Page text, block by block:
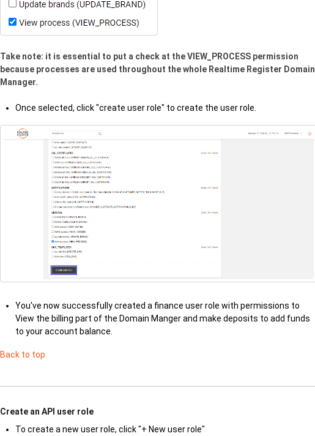
Take note: it is essential to put a check at the VIEW_PROCESS permission
because processes are used throughout the whole Realtime Register Domain
Manager.
Once selected, click "create user role" to create the user role.
You've now successfully created a finance user role with permissions to
View the billing part of the Domain Manger and make deposits to add funds
to your account balance.
Back to top
Create an API user role
To create a new user role, click "+ New user role"